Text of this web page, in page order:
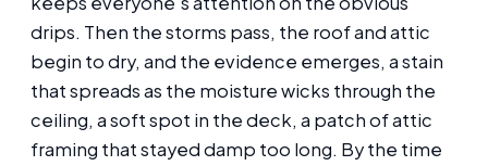
drips. Then the storms pass, the roof and attic
begin to dry, and the evidence emerges, a stain
that spreads as the moisture wicks through the
ceiling, a soft spot in the deck, a patch of attic
framing that stayed damp too long. By the time